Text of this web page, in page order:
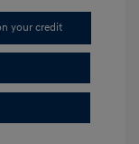
your credit